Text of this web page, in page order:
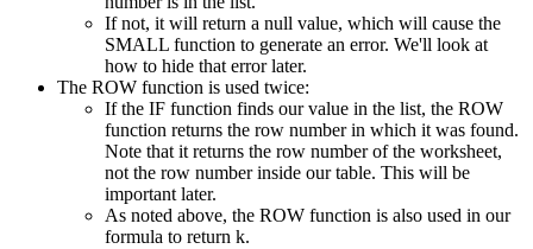
If not, it will return a null value, which will cause the
SMALL function to generate an error. We'll look at
how to hide that error later.
The ROW function is used twice:
If the IF function finds our value in the list, the ROW
function returns the row number in which it was found.
Note that it returns the row number of the worksheet,
not the row number inside our table. This will be
important later.
As noted above, the ROW function is also used in our
formula to return k.